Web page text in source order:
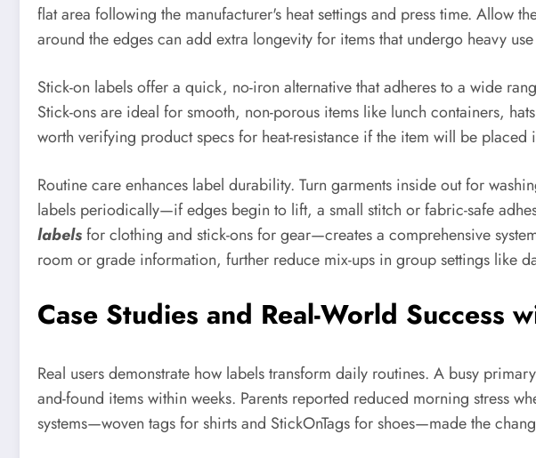
flat area following the manufacturer's heat settings and press time. Allow
around the edges can add extra longevity for items that undergo heavy
Stick-on labels offer a quick, no-iron alternative that adheres to a wide
Stick-ons are ideal for smooth, non-porous items like lunch containers,
worth verifying product specs for heat-resistance if the item will be placed
Routine care enhances label durability. Turn garments inside out for
labels periodically—if edges begin to lift, a small stitch or fabric-safe
labelsfor clothing and stick-ons for gear—creates a comprehensive
room or grade information, further reduce mix-ups in group settings like
Case Studies and Real-World Success
Real users demonstrate how labels transform daily routines. A busy
and-found items within weeks. Parents reported reduced morning stress
systems—woven tags for shirts and StickOnTags for shoes—made the